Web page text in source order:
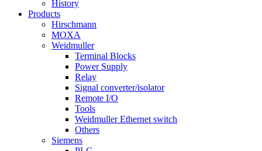
History
Products
Hirschmann
MOXA
Weidmuller
Terminal Blocks
Power Supply
Relay
Signal converter/isolator
Remote I/O
Tools
Weidmuller Ethernet switch
Others
Siemens